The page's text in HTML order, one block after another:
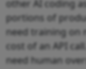
other AI coding
portions of
need training on
cost of an API
need human